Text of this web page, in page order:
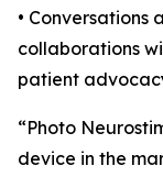
• Conversations
collaborations
patient
“Photo
device in the